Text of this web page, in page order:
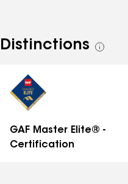
Distinctions
See
GAF Master Elite® -
Certification